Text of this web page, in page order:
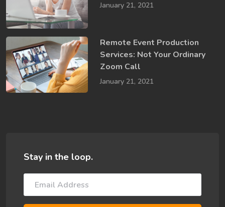
January 21, 2021
Remote Event Production
Services: Not Your Ordinary
Zoom Call
January 21, 2021
Stay in the loop.